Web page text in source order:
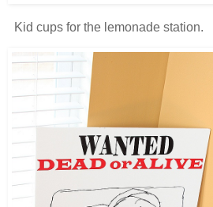
Kid cups for the lemonade station.